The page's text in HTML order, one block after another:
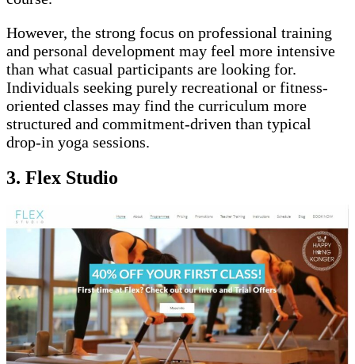
However, the strong focus on professional training
and personal development may feel more intensive
than what casual participants are looking for.
Individuals seeking purely recreational or fitness-
oriented classes may find the curriculum more
structured and commitment-driven than typical
drop-in yoga sessions.
3. Flex Studio